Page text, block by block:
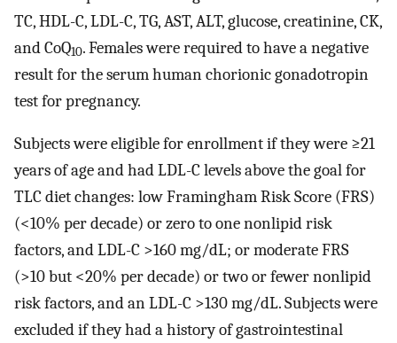
TC, HDL-C, LDL-C, TG, AST, ALT, glucose, creatinine, CK,
and CoQ10. Females were required to have a negative
result for the serum human chorionic gonadotropin
test for pregnancy.
Subjects were eligible for enrollment if they were ≥21
years of age and had LDL-C levels above the goal for
TLC diet changes: low Framingham Risk Score (FRS)
(<10% per decade) or zero to one nonlipid risk
factors, and LDL-C >160 mg/dL; or moderate FRS
(>10 but <20% per decade) or two or fewer nonlipid
risk factors, and an LDL-C >130 mg/dL. Subjects were
excluded if they had a history of gastrointestinal